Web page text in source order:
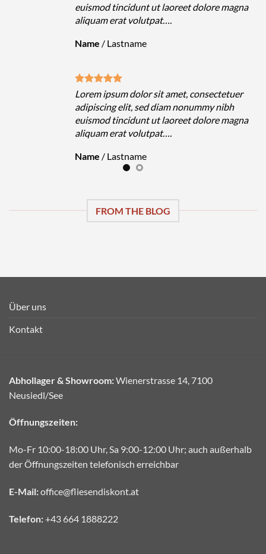
euismod tincidunt ut laoreet dolore magna
aliquam erat volutpat….
Name / Lastname
Lorem ipsum dolor sit amet, consectetuer
adipiscing elit, sed diam nonummy nibh
euismod tincidunt ut laoreet dolore magna
aliquam erat volutpat….
Name / Lastname
FROM THE BLOG
Über uns
Kontakt
Abhollager & Showroom:Wienerstrasse 14, 7100
Neusiedl/See
Öffnungszeiten:
Mo-Fr 10:00-18:00 Uhr, Sa 9:00-12:00 Uhr; auch außerhalb
der Öffnungszeiten telefonisch erreichbar
E-Mail:office@fliesendiskont.at
Telefon:+43 664 1888222